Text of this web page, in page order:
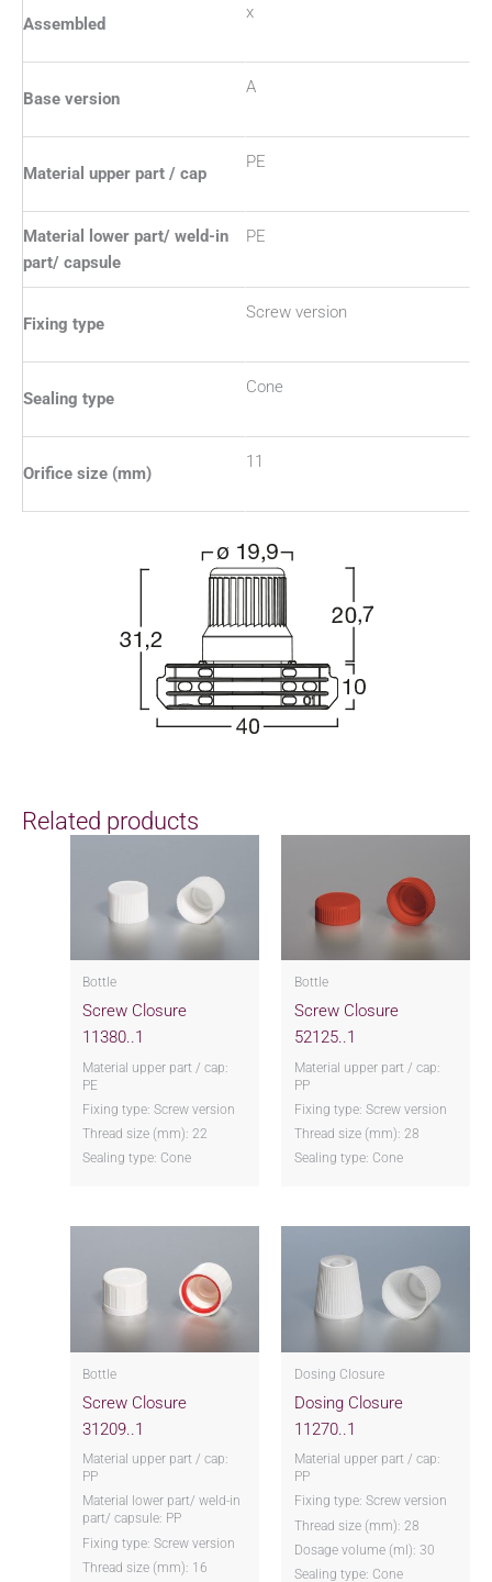
Assembled
x
Base version
A
Material upper part / cap
PE
Material lower part/ weld-in
part/ capsule
PE
Fixing type
Screw version
Sealing type
Cone
Orifice size (mm)
11
Related products
Bottle
Screw Closure
11380..1
Material upper part / cap:
PE
Fixing type: Screw version
Thread size (mm): 22
Sealing type: Cone
Bottle
Screw Closure
52125..1
Material upper part / cap:
PP
Fixing type: Screw version
Thread size (mm): 28
Sealing type: Cone
Bottle
Screw Closure
31209..1
Material upper part / cap:
PP
Material lower part/ weld-in
part/ capsule: PP
Fixing type: Screw version
Thread size (mm): 16
Dosing Closure
Dosing Closure
11270..1
Material upper part / cap:
PP
Fixing type: Screw version
Thread size (mm): 28
Dosage volume (ml): 30
Sealing type: Cone